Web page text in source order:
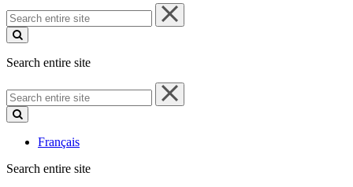
Search
entire
site
Search entire site
Search
entire
site
Français
Search entire site